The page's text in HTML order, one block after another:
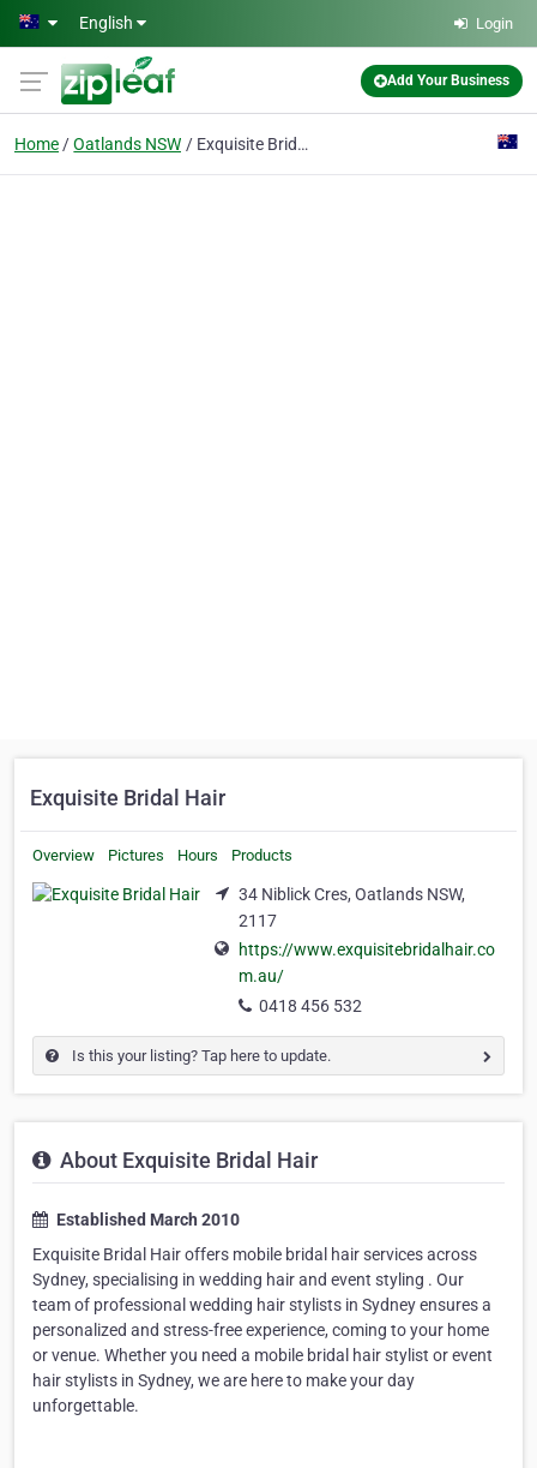
Skip to main content
English Login
Add Your Business
Home Oatlands NSW Exquisite Bridal Hair
Exquisite Bridal Hair
Overview Pictures Hours Products
34 Niblick Cres, Oatlands NSW,
2117
https://www.exquisitebridalhair.co
m.au/
0418 456 532
Is this your listing? Tap here to update.
About Exquisite Bridal Hair
Established March 2010
Exquisite Bridal Hair offers mobile bridal hair services across
Sydney, specialising in wedding hair and event styling . Our
team of professional wedding hair stylists in Sydney ensures a
personalized and stress-free experience, coming to your home
or venue. Whether you need a mobile bridal hair stylist or event
hair stylists in Sydney, we are here to make your day
unforgettable.